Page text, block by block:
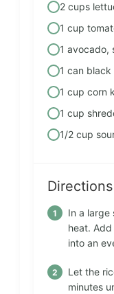
2 cups
1 cup
1 avocado,
1 can
1 cup corn
1 cup
1/2 cup
Directions
In a large
heat.
into an
Let the
minutes